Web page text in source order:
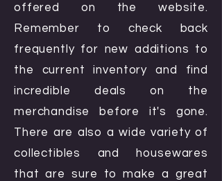
offered on the website.
Remember to check back
frequently for new additions to
the current inventory and find
incredible deals on the
merchandise before it's gone.
There are also a wide variety of
collectibles and housewares
that are sure to make a great